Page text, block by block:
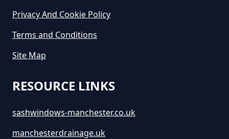
Privacy And Cookie Policy
Terms and Conditions
Site Map
RESOURCE LINKS
sashwindows-manchester.co.uk
manchesterdrainage.uk